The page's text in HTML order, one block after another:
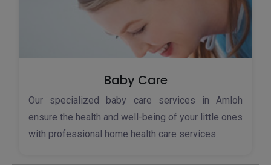
Baby Care
Our specialized baby care services in Amloh
ensure the health and well-being of your little ones
with professional home health care services.